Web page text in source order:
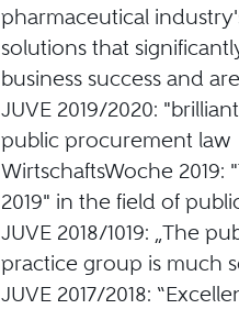
pharmaceutical
solutions that
business success and
JUVE 2019/2020:
public procurement law
WirtschaftsWoche 2019:
2019" in the field of
JUVE 2018/1019: „The
practice group is much
JUVE 2017/2018: